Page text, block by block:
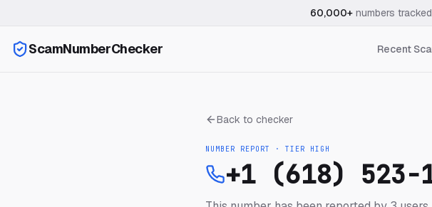
60,000+ numbers tracked
ScamNumberChecker Recent
Back to checker
NUMBER REPORT · TIER HIGH
+1 (618) 523-